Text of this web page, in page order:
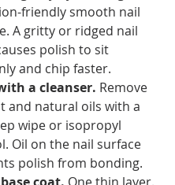
friendly smooth nail
A gritty or ridged nail
polish to sit
and chip faster.
a cleanser. Remove
and natural oils with a
wipe or isopropyl
Oil on the nail surface
polish from bonding.